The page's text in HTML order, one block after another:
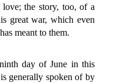
the story, too, of a
great war, which even
meant to them.
day of June in this
generally spoken of by